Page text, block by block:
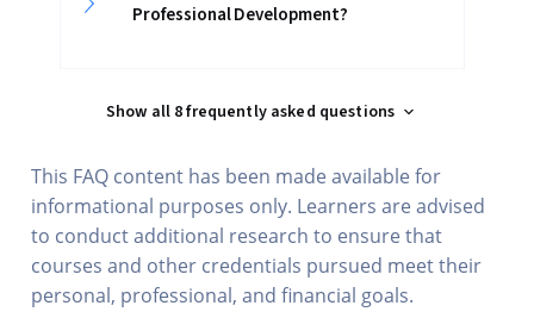
Professional Development?
Show all 8 frequently asked questions
This FAQ content has been made available for
informational purposes only. Learners are advised
to conduct additional research to ensure that
courses and other credentials pursued meet their
personal, professional, and financial goals.